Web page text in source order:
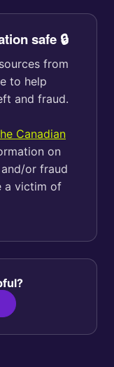
safe 🔒
from
to help
and fraud.
Canadian
on
or fraud
a victim of